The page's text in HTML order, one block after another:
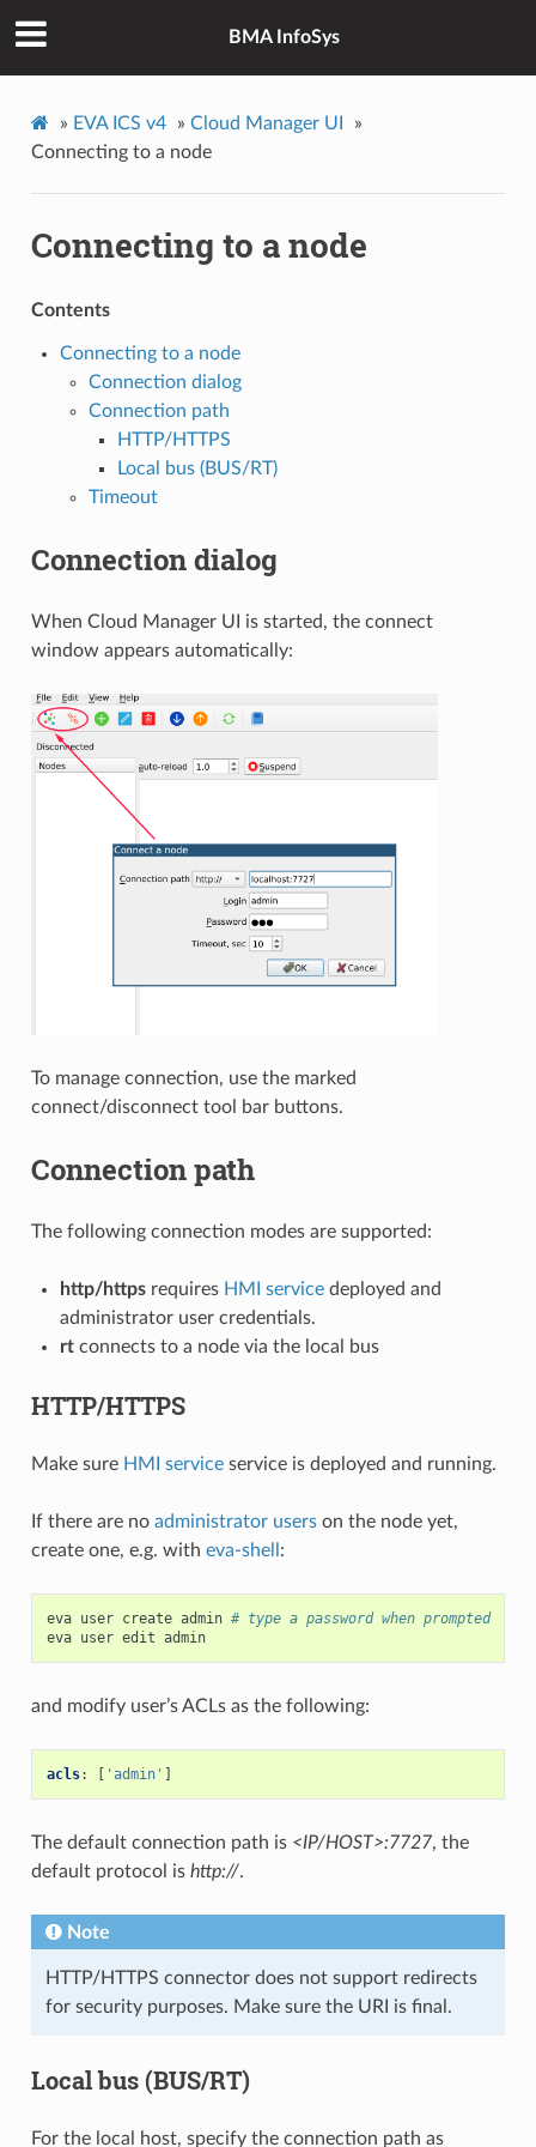
BMA InfoSys
» EVA ICS v4 » Cloud Manager UI
»
Connecting to a node
Connecting to a node
Contents
Connecting to a node
Connection dialog
Connection path
HTTP/HTTPS
Local bus (BUS/RT)
Timeout
Connection dialog
When Cloud Manager UI is started, the connect
window appears automatically:
To manage connection, use the marked
connect/disconnect tool bar buttons.
Connection path
The following connection modes are supported:
http/httpsrequires HMI servicedeployed and
administrator user credentials.
rtconnects to a node via the local bus
HTTP/HTTPS
Make sure HMI serviceservice is deployed and running.
If there are no administrator userson the node yet,
create one, e.g. with eva-shell:
eva user create admin # type a password when prompted
eva user edit admin
and modify user’s ACLs as the following:
acls: [ 'admin' ]
The default connection path is <IP/HOST>:7727, the
default protocol is http://.
Note
HTTP/HTTPS connector does not support redirects
for security purposes. Make sure the URI is final.
Local bus (BUS/RT)
For the local host, specify the connection path as